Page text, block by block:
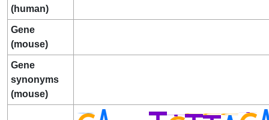
(human)
Gene
(mouse)
Gene
synonyms
(mouse)